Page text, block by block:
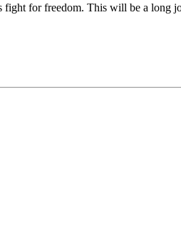
for freedom. This will be a long